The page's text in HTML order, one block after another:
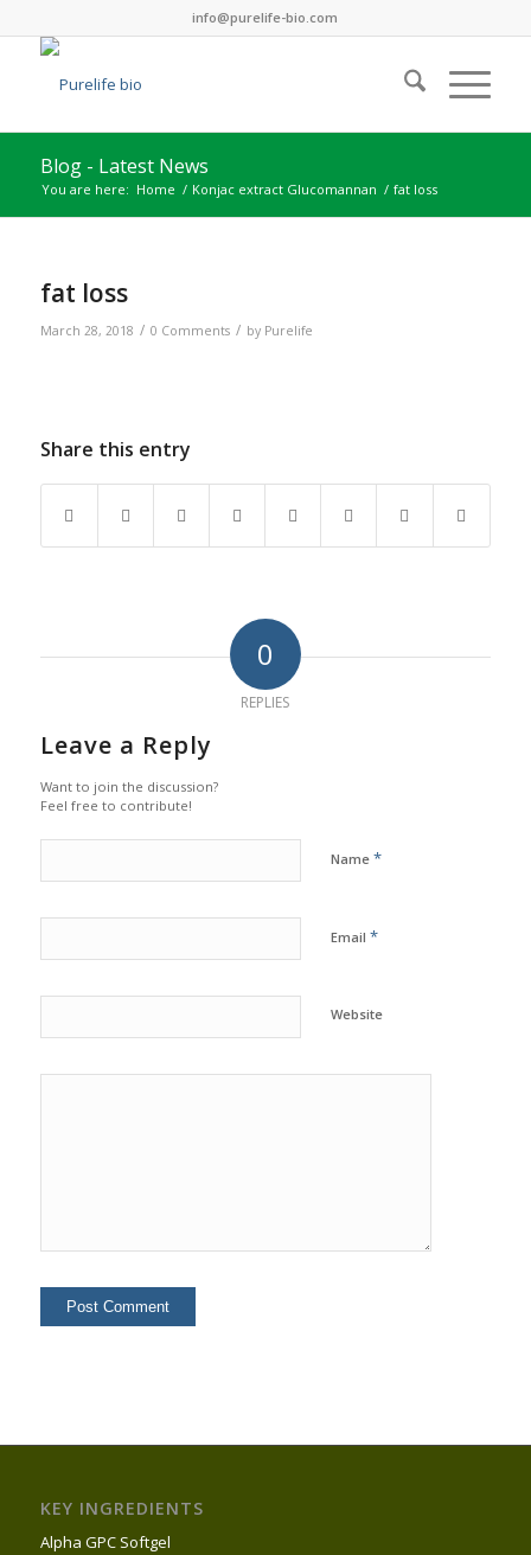
info@purelife-bio.com
Blog - Latest News
You are here: Home / Konjac extract Glucomannan / fat loss
fat loss
March 28, 2018 / 0 Comments / by Purelife
Share this entry
0
REPLIES
Leave a Reply
Want to join the discussion?
Feel free to contribute!
Name *
Email *
Website
KEY INGREDIENTS
Alpha GPC Softgel